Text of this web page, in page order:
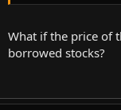
What if the price of
borrowed stocks?